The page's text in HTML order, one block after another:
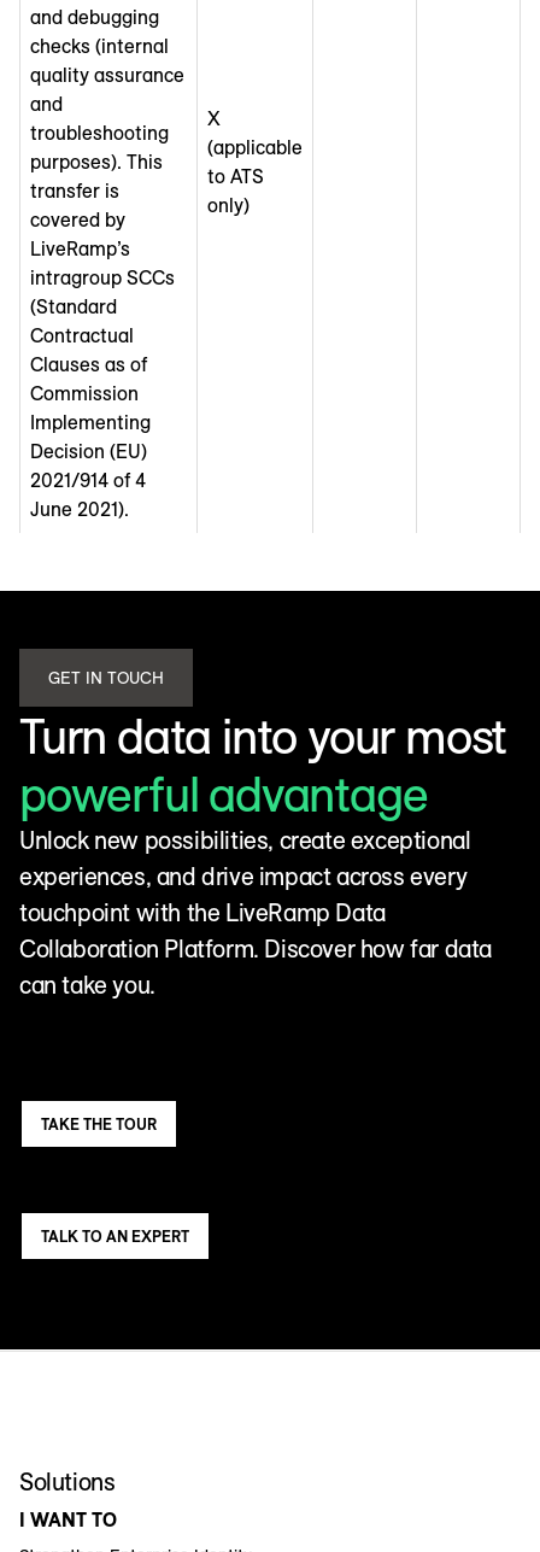
and debugging
checks (internal
quality assurance
and
troubleshooting
purposes). This
transfer is
covered by
LiveRamp’s
intragroup SCCs
(Standard
Contractual
Clauses as of
Commission
Implementing
Decision (EU)
2021/914 of 4
June 2021).
X
(applicable
to ATS
only)
GET IN TOUCH
Turn data into your most
powerful advantage
Unlock new possibilities, create exceptional
experiences, and drive impact across every
touchpoint with the LiveRamp Data
Collaboration Platform. Discover how far data
can take you.
TAKE THE TOUR
TALK TO AN EXPERT
Solutions
I WANT TO